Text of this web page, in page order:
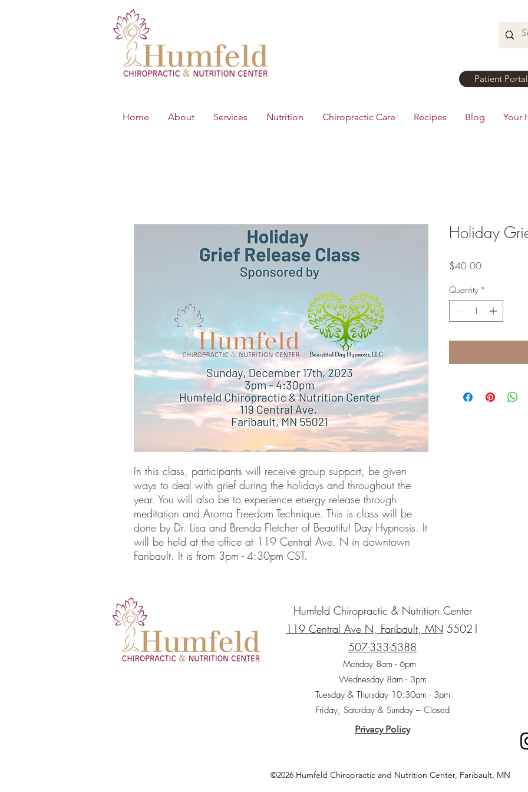
Patient Portal
Home About Services Nutrition Chiropractic Care Recipes Blog Your
In this class, participants will receive group support, be given
ways to deal with grief during the holidays and throughout the
year. You will also be to experience energy release through
meditation and Aroma Freedom Technique. This is class will be
done by Dr. Lisa and Brenda Fletcher of Beautiful Day Hypnosis. It
will be held at the office at 119 Central Ave. N in downtown
Faribault. It is from 3pm - 4:30pm CST.
Holiday
$40.00Price
Quantity *
Humfeld Chiropractic & Nutrition Center
119 Central Ave N, Faribault, MN 55021
507-333-5388
Monday 8am - 6pm
Wednesday 8am - 3pm
Tuesday & Thursday 10:30am - 3pm
Friday, Saturday & Sunday – Closed
Privacy Policy
©2026 Humfeld Chiropractic and Nutrition Center, Faribault, MN